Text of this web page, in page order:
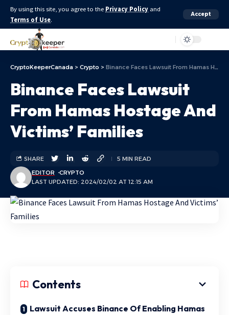
By using this site, you agree to the Privacy Policy and
Terms of Use.
Accept
CryptoKeeperCanada > Crypto > Binance Faces Lawsuit From Hamas Hostage And Victims’ Families
Binance Faces Lawsuit
From Hamas Hostage And
Victims’ Families
LAST UPDATED: 2024/02/02 AT 12:15 AM
EDITOR CRYPTO
SHARE 5 MIN READ
Contents
Lawsuit Accuses Binance Of Enabling Hamas